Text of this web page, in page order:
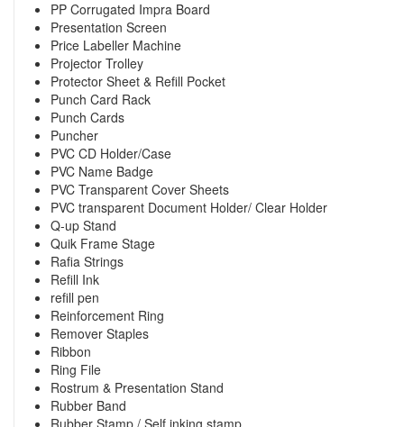
PP Corrugated Impra Board
Presentation Screen
Price Labeller Machine
Projector Trolley
Protector Sheet & Refill Pocket
Punch Card Rack
Punch Cards
Puncher
PVC CD Holder/Case
PVC Name Badge
PVC Transparent Cover Sheets
PVC transparent Document Holder/ Clear Holder
Q-up Stand
Quik Frame Stage
Rafia Strings
Refill Ink
refill pen
Reinforcement Ring
Remover Staples
Ribbon
Ring File
Rostrum & Presentation Stand
Rubber Band
Rubber Stamp / Self inking stamp